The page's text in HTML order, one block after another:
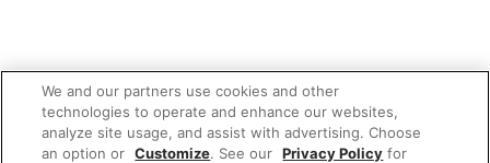
We and our partners use cookies and other
technologies to operate and enhance our websites,
analyze site usage, and assist with advertising. Choose
an option or Customize. See our Privacy Policy for